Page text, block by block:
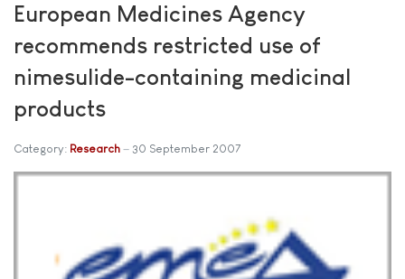
European Medicines Agency
recommends restricted use of
nimesulide-containing medicinal
products
Category: Research 30 September 2007